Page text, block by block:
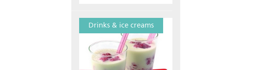
Drinks & ice creams